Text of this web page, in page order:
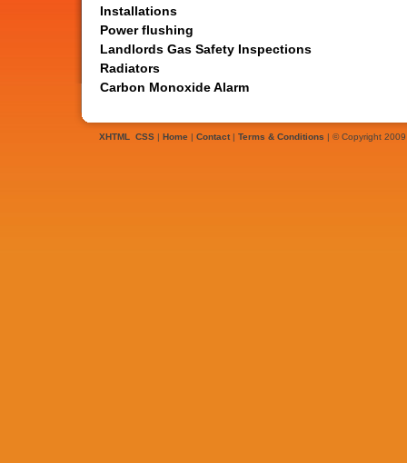
Installations
Power flushing
Landlords Gas Safety Inspections
Radiators
Carbon Monoxide Alarm
XHTML CSS | Home | Contact| Terms & Conditions | © Copyright